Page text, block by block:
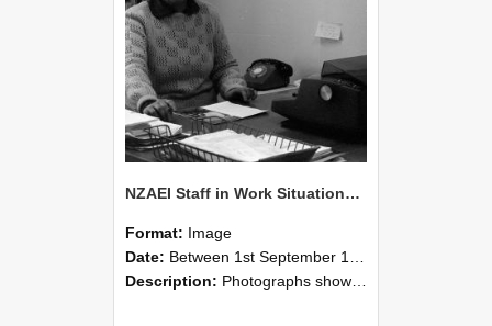
NZAEI Staff in Work Situations, Open Days, September 1985 05
Format: Image
Date: Between 1st September 1985 and 30th September 1985
Description: Photographs showing NZAEI staff demonstrating equipment, machinery, and engineering processes during Open Days in September 1985, Lincoln College.